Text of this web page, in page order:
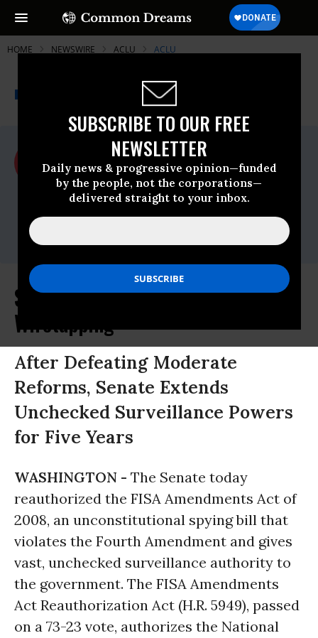
SUBSCRIBE TO OUR FREE
NEWSLETTER
Daily news & progressive opinion—funded
by the people, not the corporations—
delivered straight to your inbox.
HOME NEWSWIRE ACLU ACLU
A project of
Common Dreams
For Immediate Release
Friday December, 28 2012, 11:41am EDT
ACLU
Contact:
Senate Reauthorizes Warrantless
Wiretapping
After Defeating Moderate
Reforms, Senate Extends
Unchecked Surveillance Powers
for Five Years
WASHINGTON - The Senate today
reauthorized the FISA Amendments Act of
2008, an unconstitutional spying bill that
violates the Fourth Amendment and gives
vast, unchecked surveillance authority to
the government. The FISA Amendments
Act Reauthorization Act (H.R. 5949), passed
on a 73-23 vote, authorizes the National